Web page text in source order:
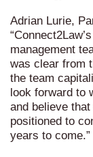
Adrian Lurie,
management
was clear from
the team
look forward to
and believe
positioned to
years to come.”